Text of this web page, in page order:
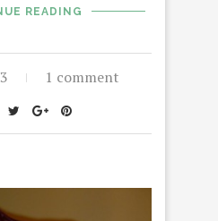
READING
1 comment